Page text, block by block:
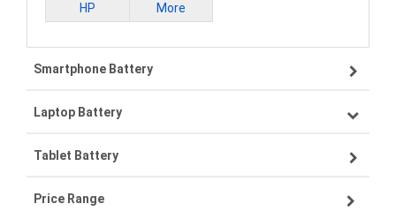
HP More
Smartphone Battery
Samsung smartphone-battery
VIVO smartphone-battery
ZTE smartphone-battery
Laptop Battery
Lenovo laptop-battery
Asus laptop-battery
Tablet Battery
Lenovo tablet-battery
Price Range